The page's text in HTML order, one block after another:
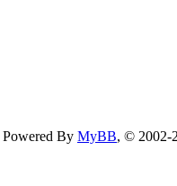
Powered By MyBB, © 2002-